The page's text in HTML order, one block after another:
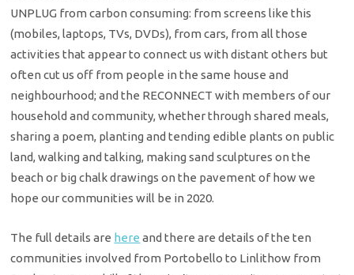
UNPLUG from carbon consuming: from screens like this
(mobiles, laptops, TVs, DVDs), from cars, from all those
activities that appear to connect us with distant others but
often cut us off from people in the same house and
neighbourhood; and the RECONNECT with members of our
household and community, whether through shared meals,
sharing a poem, planting and tending edible plants on public
land, walking and talking, making sand sculptures on the
beach or big chalk drawings on the pavement of how we
hope our communities will be in 2020.
The full details are here and there are details of the ten
communities involved from Portobello to Linlithow from